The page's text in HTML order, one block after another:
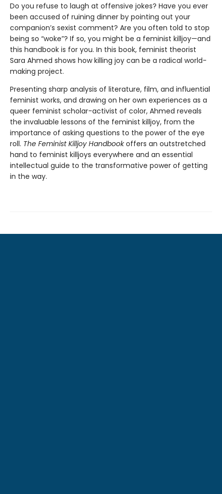
Do you refuse to laugh at offensive jokes? Have you ever
been accused of ruining dinner by pointing out your
companion’s sexist comment? Are you often told to stop
being so “woke”? If so, you might be a feminist killjoy—and
this handbook is for you. In this book, feminist theorist
Sara Ahmed shows how killing joy can be a radical world-
making project.
Presenting sharp analysis of literature, film, and influential
feminist works, and drawing on her own experiences as a
queer feminist scholar-activist of color, Ahmed reveals
the invaluable lessons of the feminist killjoy, from the
importance of asking questions to the power of the eye
roll. The Feminist Killjoy Handbookoffers an outstretched
hand to feminist killjoys everywhere and an essential
intellectual guide to the transformative power of getting
in the way.